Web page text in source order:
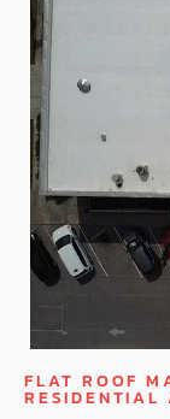
FLAT ROOF
RESIDENTIAL